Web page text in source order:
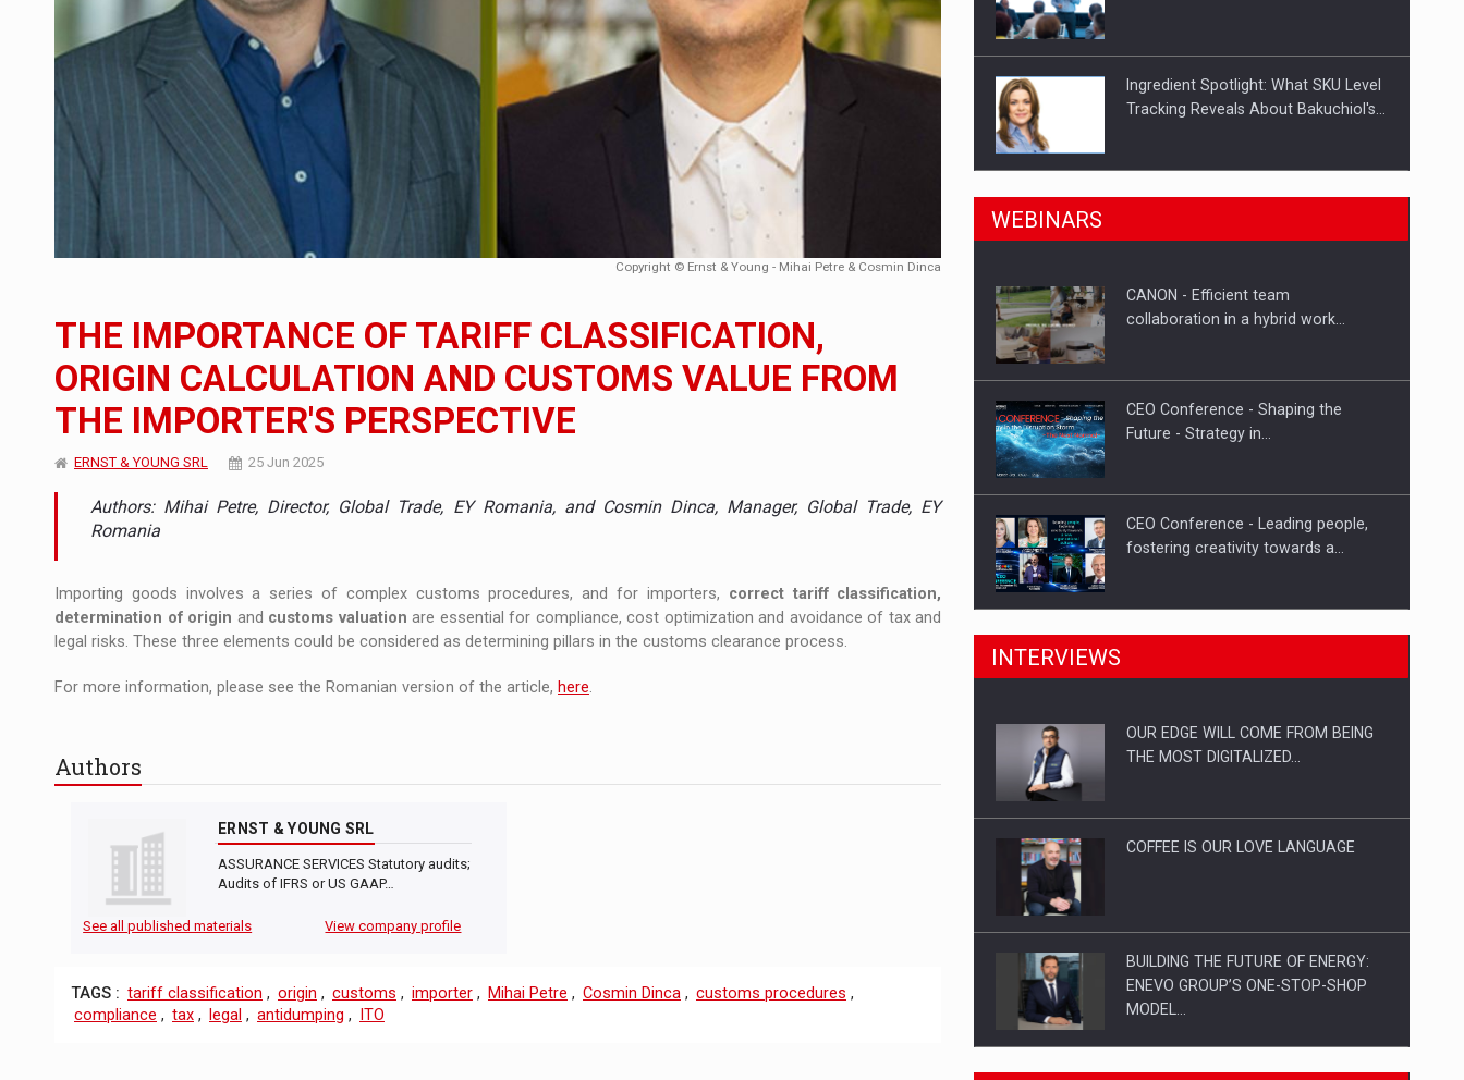
PUTTING ROMANIAN CORPORATE COMPANIES ON THE INTERNATIONAL BUSINESS SCENE
INTERVIEWS OUR EDGE WILL COME FROM BEING THE MOST DIGITALIZED WHOLESALER IN ROMANIA
INTERVIEWS COFFEE IS OUR LOVE LANGUAGE
Hard Enduro Piatra Craiului 2026, fueled by OSCAR-branded gas stations – over 500 participants
Investment fund BoldMind and the management team of Pall-Ex, the leader of the palletized transport market in Romania, are acquiring the company in a…
NEWS Range Rover reveals the fifth member of the family: Range Rover GT
NEWS The JAECOO 5 SHS-H has arrived in Romania
ARTICLES Proteinmaxxing and the Future of Protein Demand
Copyright © Ernst & Young - Mihai Petre & Cosmin Dinca
THE IMPORTANCE OF TARIFF CLASSIFICATION,
ORIGIN CALCULATION AND CUSTOMS VALUE FROM
THE IMPORTER'S PERSPECTIVE
ERNST & YOUNG SRL 25 Jun 2025
Authors: Mihai Petre, Director, Global Trade, EY Romania, and Cosmin Dinca, Manager, Global Trade, EY
Romania
Importing goods involves a series of complex customs procedures, and for importers, correct tariff classification,
determination of origin and customs valuation are essential for compliance, cost optimization and avoidance of tax and
legal risks. These three elements could be considered as determining pillars in the customs clearance process.
For more information, please see the Romanian version of the article, here.
Authors
ERNST & YOUNG SRL
ASSURANCE SERVICES Statutory audits;
Audits of IFRS or US GAAP…
See all published materials View company profile
TAGS : tariff classification , origin , customs , importer , Mihai Petre , Cosmin Dinca , customs procedures ,
compliance , tax , legal , antidumping , ITO
Ingredient Spotlight: What SKU Level
Tracking Reveals About Bakuchiol's…
Manufacturers and retailers who fail
Proteinmaxxing and the Future of
WEBINARS
CANON - Efficient team
collaboration in a hybrid work…
CEO Conference - Shaping the
Future - Strategy in…
CEO Conference - Leading people,
fostering creativity towards a…
CEO Conference - Shaping The
Webinar - Business Evolution-
INTERVIEWS
OUR EDGE WILL COME FROM BEING
THE MOST DIGITALIZED…
COFFEE IS OUR LOVE LANGUAGE
BUILDING THE FUTURE OF ENERGY:
ENEVO GROUP’S ONE-STOP-SHOP
MODEL…
ROOTED IN ROMANIA, BUILT TO